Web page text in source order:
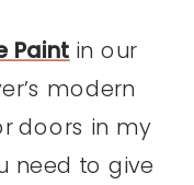
Paint in our
modern
doors in my
need to give